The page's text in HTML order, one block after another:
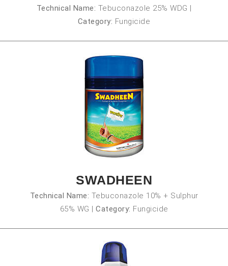
Technical Name: Tebuconazole 25% WDG |
Category: Fungicide
SWADHEEN
Technical Name: Tebuconazole 10% + Sulphur
65% WG | Category: Fungicide